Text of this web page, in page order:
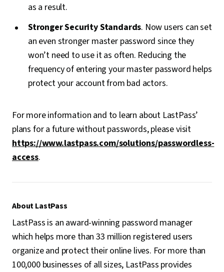
as a result.
Stronger Security Standards. Now users can set
an even stronger master password since they
won’t need to use it as often. Reducing the
frequency of entering your master password helps
protect your account from bad actors.
For more information and to learn about LastPass’
plans for a future without passwords, please visit
https://www.lastpass.com/solutions/passwordless-
access.
About LastPass
LastPass is an award-winning password manager
which helps more than 33 million registered users
organize and protect their online lives. For more than
100,000 businesses of all sizes, LastPass provides